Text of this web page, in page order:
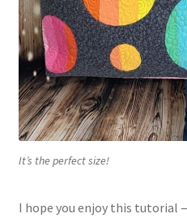
It’s the perfect size!
I hope you enjoy this tutorial